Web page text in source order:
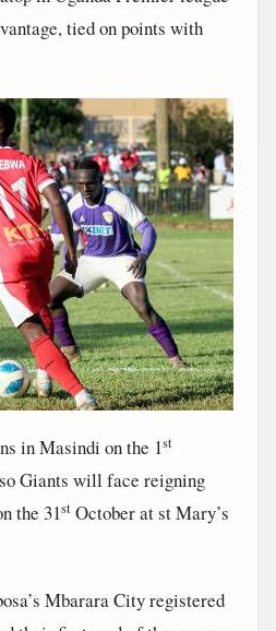
tied on points with
in Masindi on the 1st
Giants will face reigning
the 31st October at st Mary’s
Mbarara City registered